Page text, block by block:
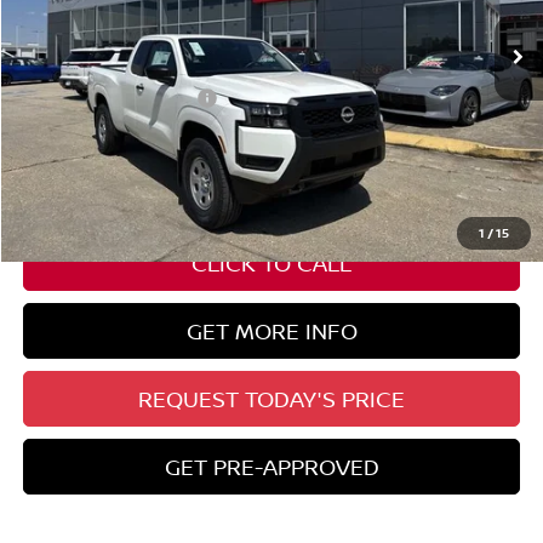
1 /15
In Stock Ext. Int.
Less
Nissan Customer Cash -$3,500
State Documentation Fee: +$436
Auto Guard: +$495
ELT/ Title and Convivence Fees: +$51
CLICK TO CALL
GET MORE INFO
REQUEST TODAY'S PRICE
GET PRE-APPROVED